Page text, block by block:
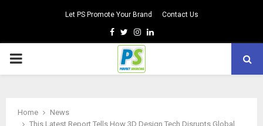
Let PS Promote Your Brand Contact Us
Facebook
TwitterInstagram
Linkedin
PRIMARY
Home
News
This Latest Report Tells How 3D Design Tech Disrupts Global